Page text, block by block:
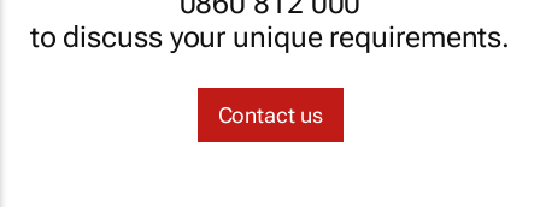
to discuss your unique requirements.
Contact us